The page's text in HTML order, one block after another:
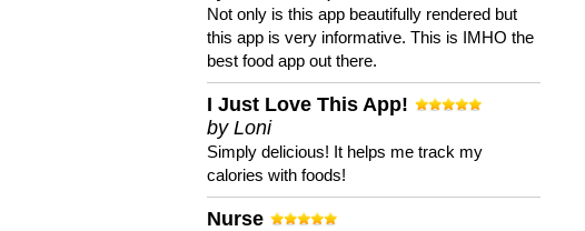
Not only is this app beautifully rendered but
this app is very informative. This is IMHO the
best food app out there.
I Just Love This App!
by Loni
Simply delicious! It helps me track my
calories with foods!
Nurse